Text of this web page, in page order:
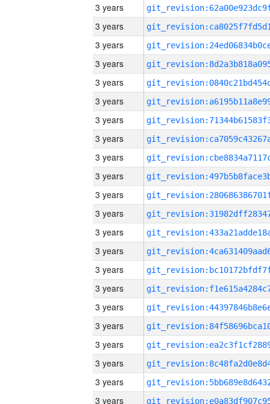
3 years
3 years
3 years
3 years
3 years
3 years
3 years
3 years
3 years
3 years
3 years
3 years
3 years
3 years
3 years
3 years
3 years
3 years
3 years
3 years
3 years
3 years